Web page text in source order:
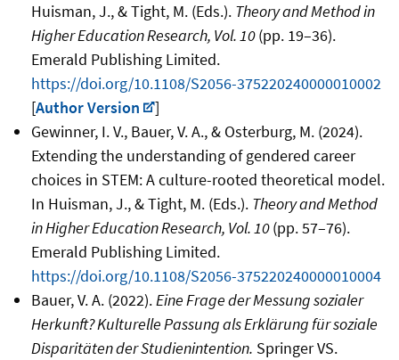
Huisman, J., & Tight, M. (Eds.). Theory and Method in
Higher Education Research, Vol. 10(pp. 19–36).
Emerald Publishing Limited.
https://doi.org/10.1108/S2056-375220240000010002
[Author Version
]
Gewinner, I. V., Bauer, V. A., & Osterburg, M. (2024).
Extending the understanding of gendered career
choices in STEM: A culture-rooted theoretical model.
In Huisman, J., & Tight, M. (Eds.). Theory and Method
in Higher Education Research, Vol. 10(pp. 57–76).
Emerald Publishing Limited.
https://doi.org/10.1108/S2056-375220240000010004
Bauer, V. A. (2022).Eine Frage der Messung sozialer
Herkunft? Kulturelle Passung als Erklärung für soziale
Disparitäten der Studienintention. Springer VS.